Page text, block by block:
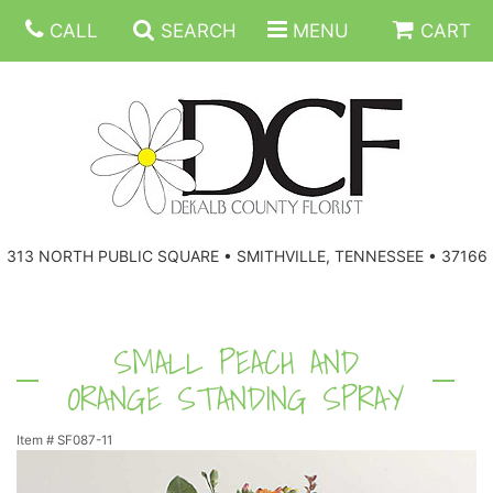
CALL SEARCH MENU CART
313 NORTH PUBLIC SQUARE • SMITHVILLE, TENNESSEE • 37166
GET WELL
CORPORATE GIFTS
WREATHS
SMALL PEACH AND
ORANGE STANDING SPRAY
Item # SF087-11